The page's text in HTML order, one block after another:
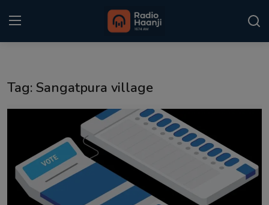
Kitaab Kahani
Gallery
Tag: Sangatpura village